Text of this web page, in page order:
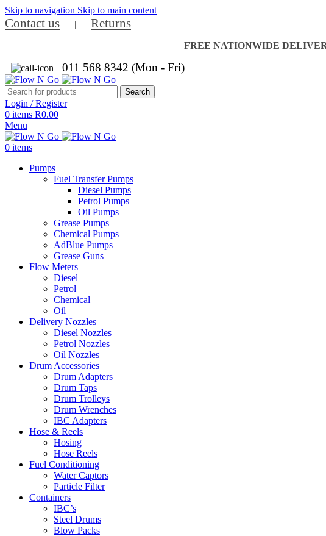
Skip to navigation Skip to main content
Contact us | Returns
FREE NATIONWIDE
011 568 8342 (Mon - Fri)
Search
Login / Register
0 items R0.00
Menu
0 items
Pumps
Fuel Transfer Pumps
Diesel Pumps
Petrol Pumps
Oil Pumps
Grease Pumps
Chemical Pumps
AdBlue Pumps
Grease Guns
Flow Meters
Diesel
Petrol
Chemical
Oil
Delivery Nozzles
Diesel Nozzles
Petrol Nozzles
Oil Nozzles
Drum Accessories
Drum Adapters
Drum Taps
Drum Trolleys
Drum Wrenches
IBC Adapters
Hose & Reels
Hosing
Hose Reels
Fuel Conditioning
Water Captors
Particle Filter
Containers
IBC’s
Steel Drums
Blow Packs